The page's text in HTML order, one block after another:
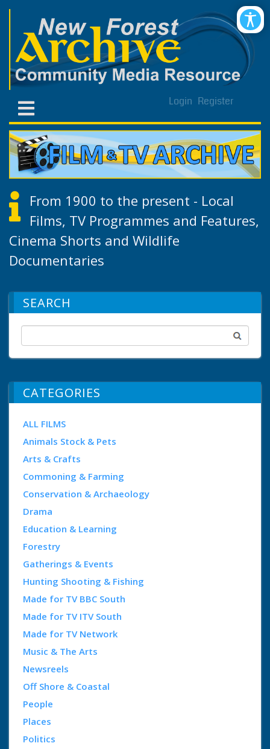
Login Register
From 1900 to the present - Local
Films, TV Programmes and Features,
Cinema Shorts and Wildlife
Documentaries
SEARCH
CATEGORIES
ALL FILMS
Animals Stock & Pets
Arts & Crafts
Commoning & Farming
Conservation & Archaeology
Drama
Education & Learning
Forestry
Gatherings & Events
Hunting Shooting & Fishing
Made for TV BBC South
Made for TV ITV South
Made for TV Network
Music & The Arts
Newsreels
Off Shore & Coastal
People
Places
Politics